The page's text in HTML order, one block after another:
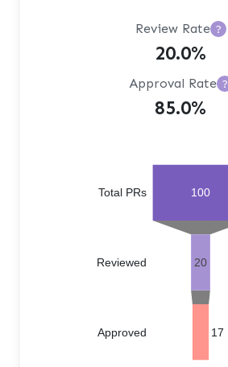
Review Rate ?
20.0%
Approval Rate ?
85.0%
100
20
17
Approved
Reviewed
Total PRs